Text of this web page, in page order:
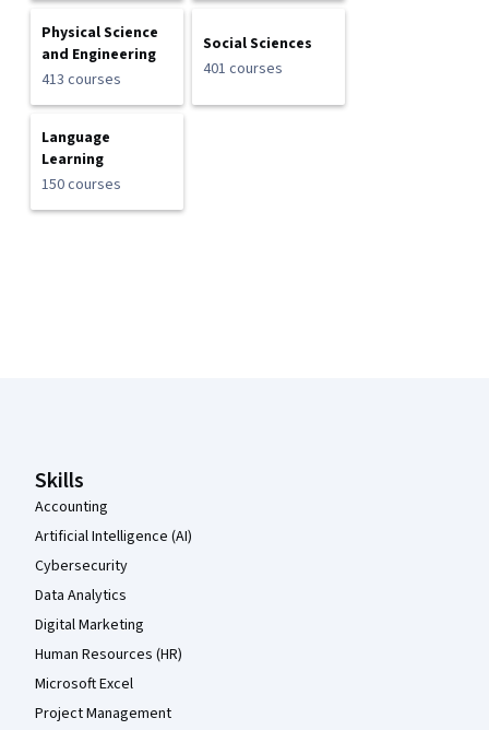
Physical Science
and Engineering
413 courses
Social Sciences
401 courses
Language
Learning
150 courses
Skills
Accounting
Artificial Intelligence (AI)
Cybersecurity
Data Analytics
Digital Marketing
Human Resources (HR)
Microsoft Excel
Project Management